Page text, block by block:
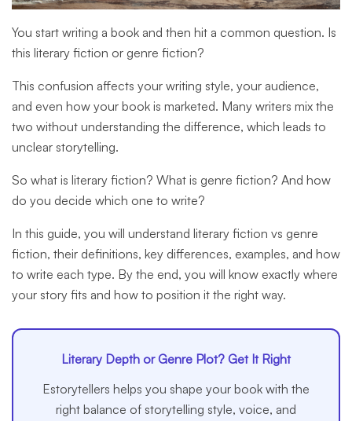
You start writing a book and then hit a common question. Is
this literary fiction or genre fiction?
This confusion affects your writing style, your audience,
and even how your book is marketed. Many writers mix the
two without understanding the difference, which leads to
unclear storytelling.
So what is literary fiction? What is genre fiction? And how
do you decide which one to write?
In this guide, you will understand literary fiction vs genre
fiction, their definitions, key differences, examples, and how
to write each type. By the end, you will know exactly where
your story fits and how to position it the right way.
Literary Depth or Genre Plot? Get It Right
Estorytellers helps you shape your book with the
right balance of storytelling style, voice, and